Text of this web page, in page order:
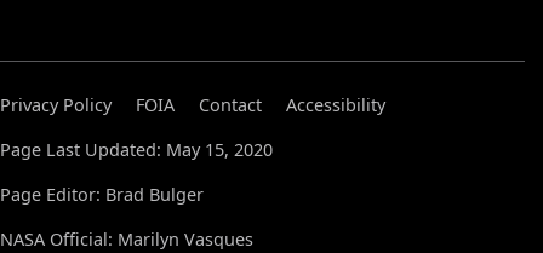
Privacy Policy FOIA Contact
Accessibility
Page Last Updated: May 15, 2020
Page Editor: Brad Bulger
NASA Official: Marilyn Vasques